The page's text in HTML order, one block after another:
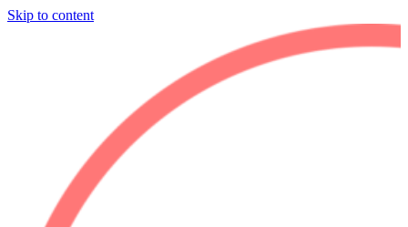
Skip to content